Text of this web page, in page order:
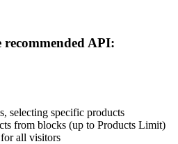
API:
selecting specific products
from blocks (up to Products Limit)
all visitors